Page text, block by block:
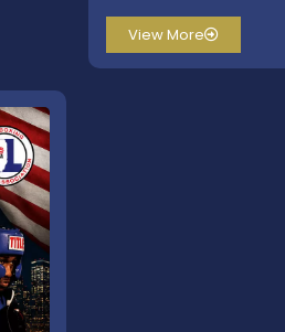
View More